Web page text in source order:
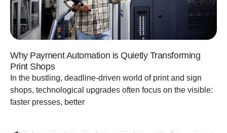
Why Payment Automation is Quietly Transforming
Print Shops
In the bustling, deadline-driven world of print and sign
shops, technological upgrades often focus on the visible:
faster presses, better